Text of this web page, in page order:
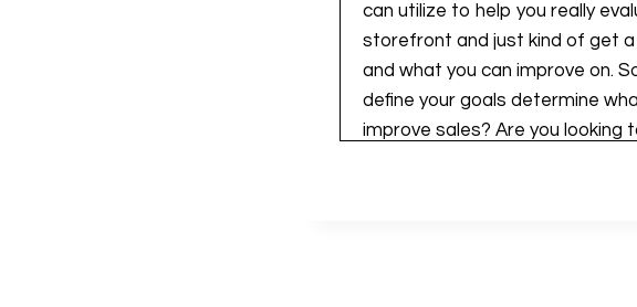
can utilize to help you really
storefront and just kind of get
and what you can improve on.
define your goals determine
improve sales? Are you